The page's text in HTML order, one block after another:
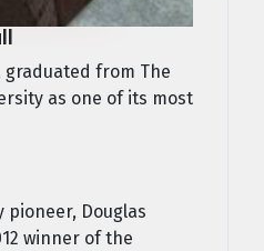
graduated from The
as one of its most
pioneer, Douglas
winner of the